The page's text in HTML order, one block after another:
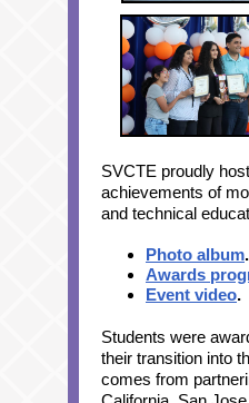
SVCTE proudly
achievements of
and technical
Photo album.
Awards
Event video.
Students were
their transition into
comes from